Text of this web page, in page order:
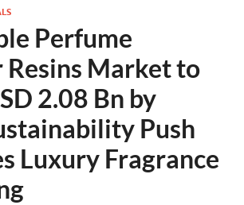
Perfume
Resins Market to
2.08 Bn by
Push
Luxury Fragrance